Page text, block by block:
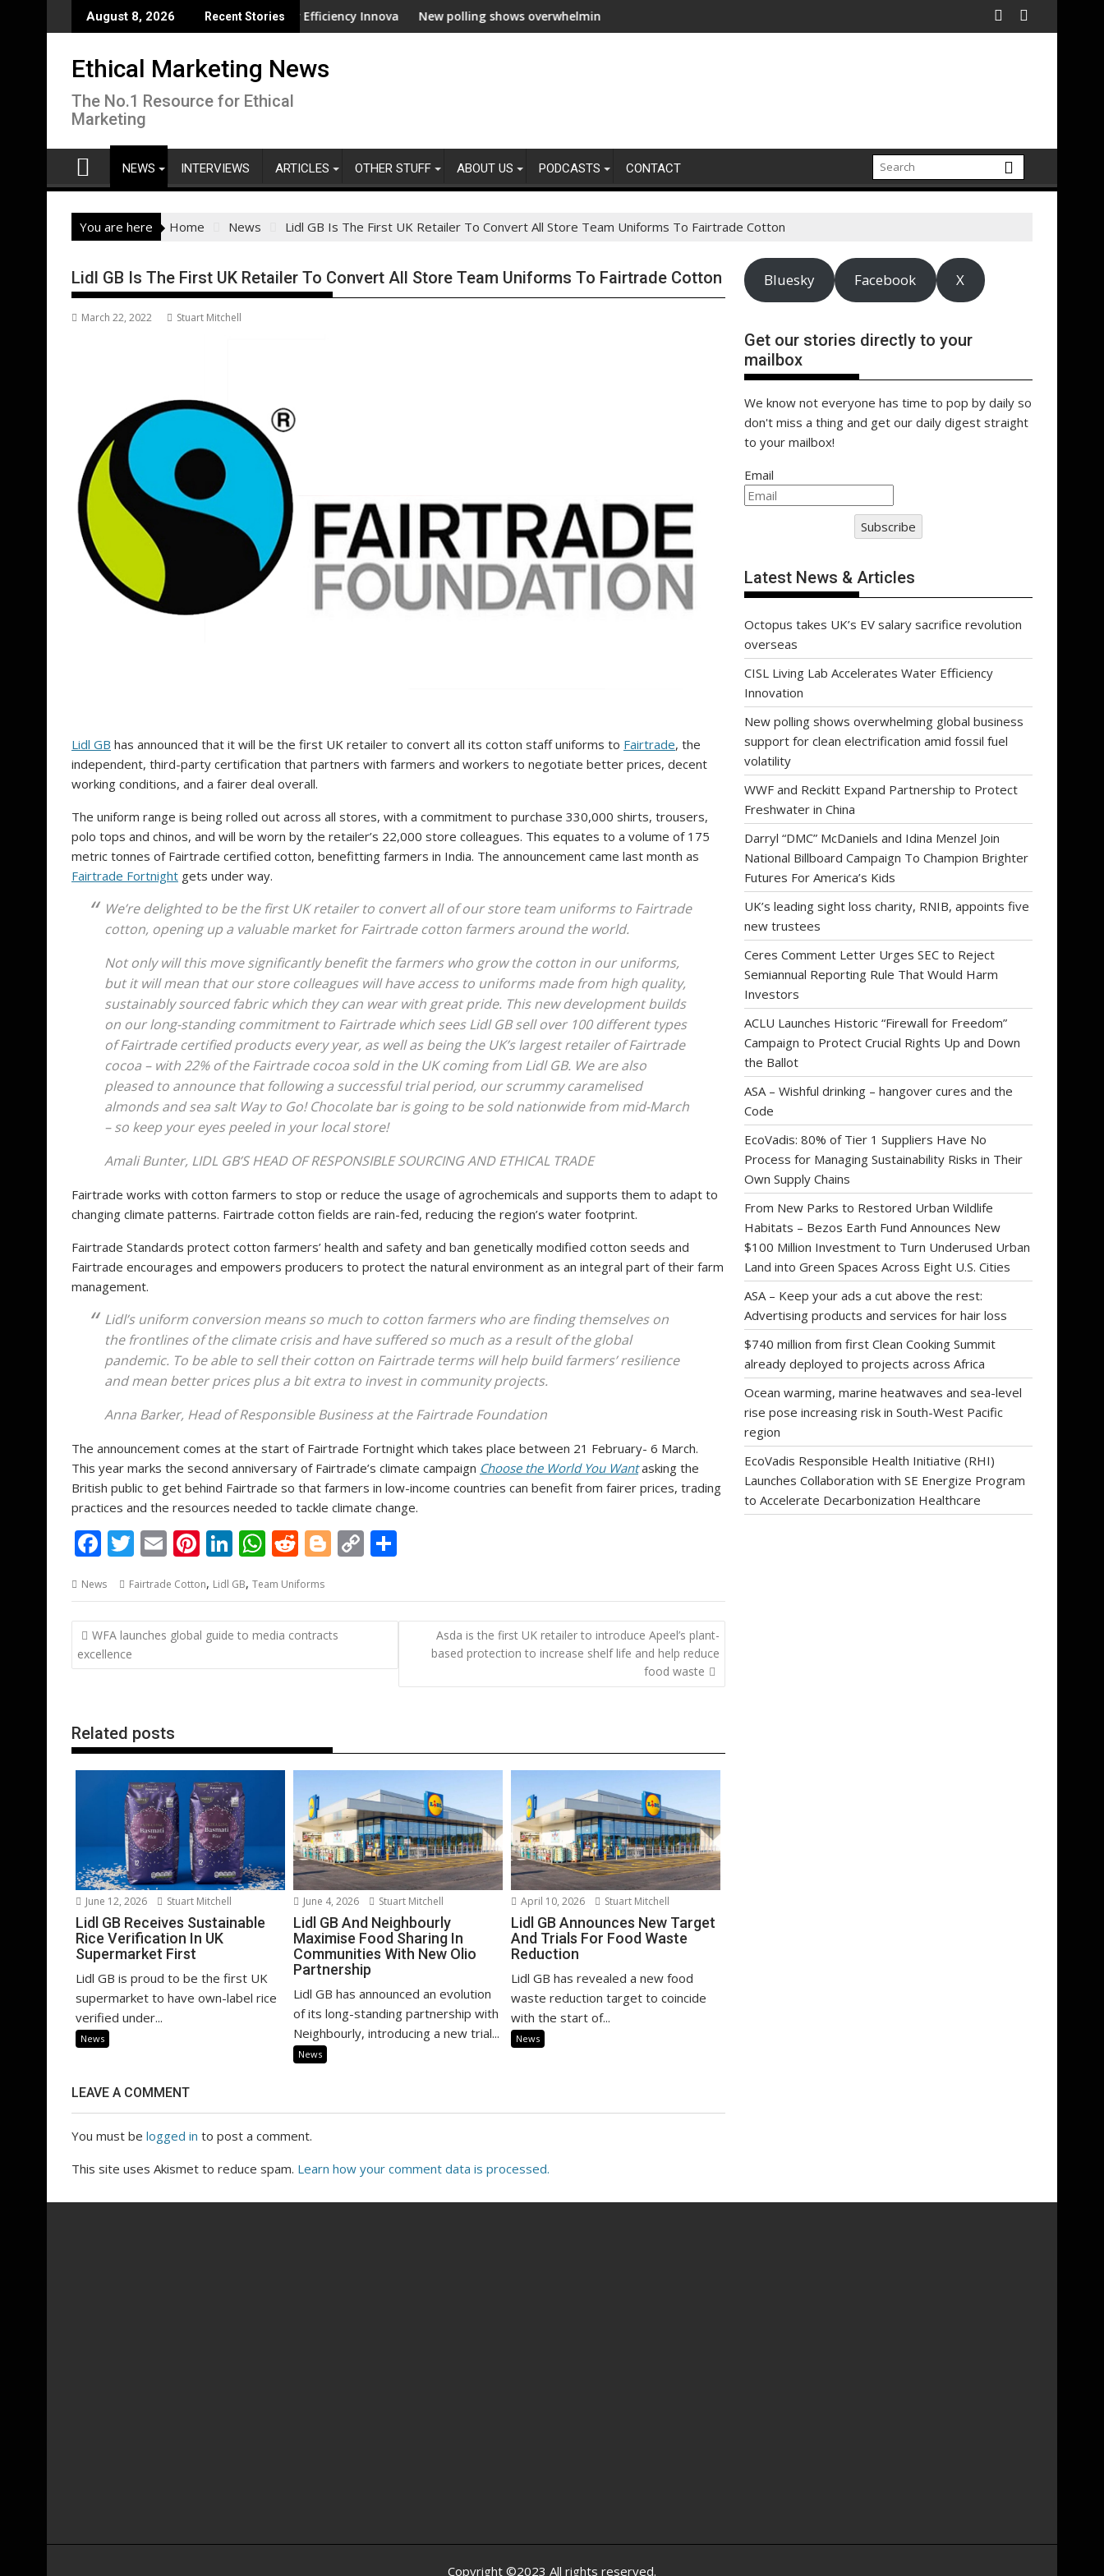
to
August 8, 2026 Recent Stories
CISL Living Lab Accelerates Water Efficiency InnovationNew polling shows overwhelming global business support for clean electrification amid fossil fuel volatility
WWF and Reckitt Expand Partnership to Protect Freshwater in China
Darryl "DMC"
Ethical Marketing News
The No.1 Resource for Ethical
Marketing
NEWS INTERVIEWS ARTICLES OTHER STUFF ABOUT US PODCASTS CONTACT
You are here Home News Lidl GB Is The First UK Retailer To Convert All Store Team Uniforms To Fairtrade Cotton
Lidl GB Is The First UK Retailer To Convert All Store Team Uniforms To Fairtrade Cotton
March 22, 2022 Stuart Mitchell
Lidl GB has announced that it will be the first UK retailer to convert all its cotton staff uniforms to Fairtrade, the
independent, third-party certification that partners with farmers and workers to negotiate better prices, decent
working conditions, and a fairer deal overall.
The uniform range is being rolled out across all stores, with a commitment to purchase 330,000 shirts, trousers,
polo tops and chinos, and will be worn by the retailer’s 22,000 store colleagues. This equates to a volume of 175
metric tonnes of Fairtrade certified cotton, benefitting farmers in India. The announcement came last month as
Fairtrade Fortnight gets under way.
We’re delighted to be the first UK retailer to convert all of our store team uniforms to Fairtrade
cotton, opening up a valuable market for Fairtrade cotton farmers around the world.
Not only will this move significantly benefit the farmers who grow the cotton in our uniforms,
but it will mean that our store colleagues will have access to uniforms made from high quality,
sustainably sourced fabric which they can wear with great pride. This new development builds
on our long-standing commitment to Fairtrade which sees Lidl GB sell over 100 different types
of Fairtrade certified products every year, as well as being the UK’s largest retailer of Fairtrade
cocoa – with 22% of the Fairtrade cocoa sold in the UK coming from Lidl GB. We are also
pleased to announce that following a successful trial period, our scrummy caramelised
almonds and sea salt Way to Go! Chocolate bar is going to be sold nationwide from mid-March
– so keep your eyes peeled in your local store!
Amali Bunter, LIDL GB’S HEAD OF RESPONSIBLE SOURCING AND ETHICAL TRADE
Fairtrade works with cotton farmers to stop or reduce the usage of agrochemicals and supports them to adapt to
changing climate patterns. Fairtrade cotton fields are rain-fed, reducing the region’s water footprint.
Fairtrade Standards protect cotton farmers’ health and safety and ban genetically modified cotton seeds and
Fairtrade encourages and empowers producers to protect the natural environment as an integral part of their farm
management.
Lidl’s uniform conversion means so much to cotton farmers who are finding themselves on
the frontlines of the climate crisis and have suffered so much as a result of the global
pandemic. To be able to sell their cotton on Fairtrade terms will help build farmers’ resilience
and mean better prices plus a bit extra to invest in community projects.
Anna Barker, Head of Responsible Business at the Fairtrade Foundation
The announcement comes at the start of Fairtrade Fortnight which takes place between 21 February- 6 March.
This year marks the second anniversary of Fairtrade’s climate campaign Choose the World You Wantasking the
British public to get behind Fairtrade so that farmers in low-income countries can benefit from fairer prices, trading
practices and the resources needed to tackle climate change.
F
e
b
o
o
T
itt
er
E
ai
l
Pi
er
e
st
Li
k
e
dI
n
W
at
s
A
p
R
d
di
t
Bl
g
g
er
C
p
y
n
ar
e
News Fairtrade Cotton, Lidl GB, Team Uniforms
Post
navigation
WFA launches global guide to media contracts
excellence
Asda is the first UK retailer to introduce Apeel’s plant-
based protection to increase shelf life and help reduce
food waste
Related posts
June 12, 2026 Stuart Mitchell
Lidl GB Receives Sustainable
Rice Verification In UK
Supermarket First
Lidl GB is proud to be the first UK
supermarket to have own-label rice
verified under...
News
June 4, 2026 Stuart Mitchell
Lidl GB And Neighbourly
Maximise Food Sharing In
Communities With New Olio
Partnership
Lidl GB has announced an evolution
of its long-standing partnership with
Neighbourly, introducing a new trial...
News
April 10, 2026 Stuart Mitchell
Lidl GB Announces New Target
And Trials For Food Waste
Reduction
Lidl GB has revealed a new food
waste reduction target to coincide
with the start of...
News
LEAVE A COMMENT
You must be logged in to post a comment.
This site uses Akismet to reduce spam. Learn how your comment data is processed.
Bluesky Facebook X
Get our stories directly to your
mailbox
We know not everyone has time to pop by daily so
don't miss a thing and get our daily digest straight
to your mailbox!
Email
Subscribe
Latest News & Articles
Octopus takes UK’s EV salary sacrifice revolution
overseas
CISL Living Lab Accelerates Water Efficiency
Innovation
New polling shows overwhelming global business
support for clean electrification amid fossil fuel
volatility
WWF and Reckitt Expand Partnership to Protect
Freshwater in China
Darryl “DMC” McDaniels and Idina Menzel Join
National Billboard Campaign To Champion Brighter
Futures For America’s Kids
UK’s leading sight loss charity, RNIB, appoints five
new trustees
Ceres Comment Letter Urges SEC to Reject
Semiannual Reporting Rule That Would Harm
Investors
ACLU Launches Historic “Firewall for Freedom”
Campaign to Protect Crucial Rights Up and Down
the Ballot
ASA – Wishful drinking – hangover cures and the
Code
EcoVadis: 80% of Tier 1 Suppliers Have No
Process for Managing Sustainability Risks in Their
Own Supply Chains
From New Parks to Restored Urban Wildlife
Habitats – Bezos Earth Fund Announces New
$100 Million Investment to Turn Underused Urban
Land into Green Spaces Across Eight U.S. Cities
ASA – Keep your ads a cut above the rest:
Advertising products and services for hair loss
$740 million from first Clean Cooking Summit
already deployed to projects across Africa
Ocean warming, marine heatwaves and sea-level
rise pose increasing risk in South-West Pacific
region
EcoVadis Responsible Health Initiative (RHI)
Launches Collaboration with SE Energize Program
to Accelerate Decarbonization Healthcare
Copyright ©2023 All rights reserved.